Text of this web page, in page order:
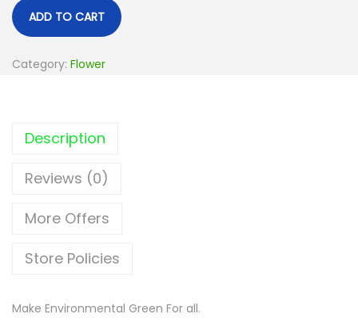
ADD TO CART
Category: Flower
Description
Reviews (0)
More Offers
Store Policies
Make Environmental Green For all.